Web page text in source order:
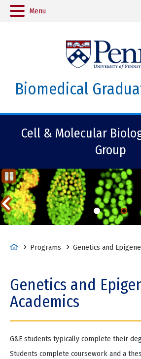
Menu
Biomedical
Cell & Molecular
Group
Previous
Item
St
op
Ani
ma
tio
H
e
Programs Genetics and
Genetics and
Academics
G&E students typically complete their
Students complete coursework and a